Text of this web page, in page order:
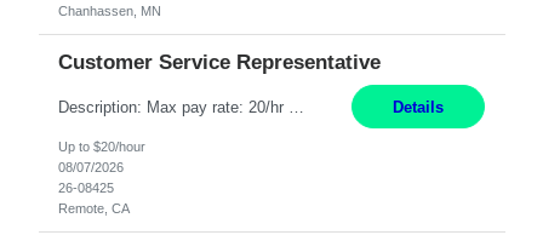
Chanhassen, MN
Customer Service Representative
Details
Up to $20/hour
08/07/2026
26-08425
Remote, CA